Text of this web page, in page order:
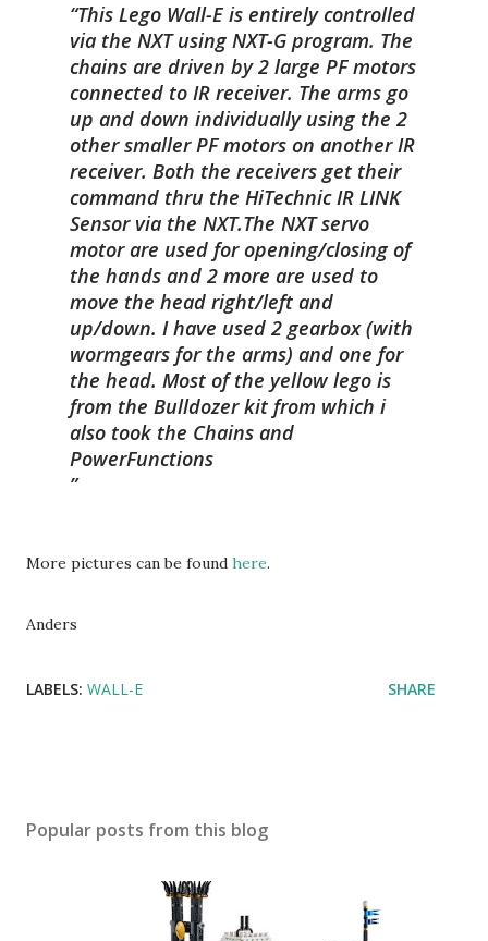
This Lego Wall-E is entirely controlled
via the NXT using NXT-G program. The
chains are driven by 2 large PF motors
connected to IR receiver. The arms go
up and down individually using the 2
other smaller PF motors on another IR
receiver. Both the receivers get their
command thru the HiTechnic IR LINK
Sensor via the NXT.The NXT servo
motor are used for opening/closing of
the hands and 2 more are used to
move the head right/left and
up/down. I have used 2 gearbox (with
wormgears for the arms) and one for
the head. Most of the yellow lego is
from the Bulldozer kit from which i
also took the Chains and
PowerFunctions
More pictures can be found here.
Anders
LABELS: WALL-E SHARE
Popular posts from this blog